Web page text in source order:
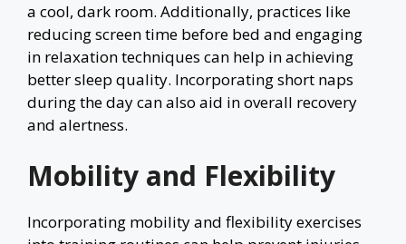
a cool, dark room. Additionally, practices like
reducing screen time before bed and engaging
in relaxation techniques can help in achieving
better sleep quality. Incorporating short naps
during the day can also aid in overall recovery
and alertness.
Mobility and Flexibility
Incorporating mobility and flexibility exercises